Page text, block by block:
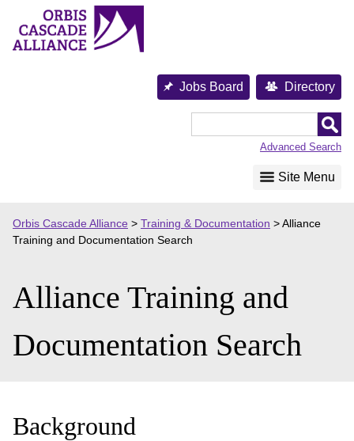
content
Jobs Board Directory
Advanced Search
Site Menu
Orbis Cascade Alliance > Training & Documentation >Alliance
Training and Documentation Search
Alliance Training and
Documentation Search
Background